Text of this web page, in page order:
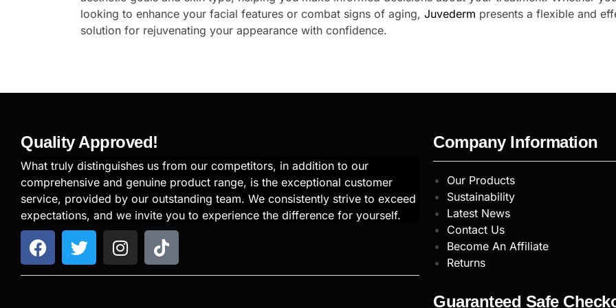
looking to enhance your facial features or combat signs of aging, Juvederm presents a flexible and
solution for rejuvenating your appearance with confidence.
Quality Approved!
What truly distinguishes us from our competitors, in addition to our
comprehensive and genuine product range, is the exceptional customer
service, provided by our outstanding team. We consistently strive to exceed
expectations, and we invite you to experience the difference for yourself.
Company Information
Our Products
Sustainability
Latest News
Contact Us
Become An Affiliate
Returns
Guaranteed Safe